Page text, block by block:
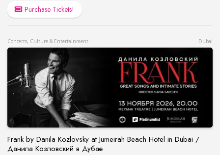
Purchase Tickets!
Concerts, Culture & Entertainment Dubai
Frank by Danila Kozlovsky at Jumeirah Beach Hotel in Dubai /
Данила Козловский в Дубае